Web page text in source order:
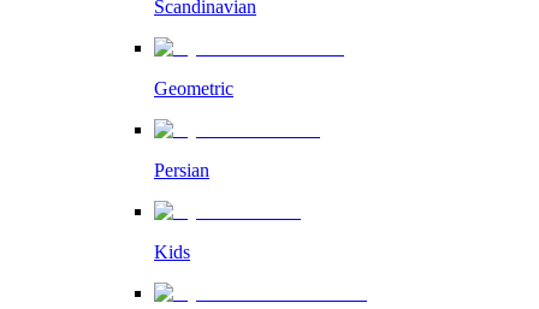
Scandinavian
Geometric
Persian
Kids